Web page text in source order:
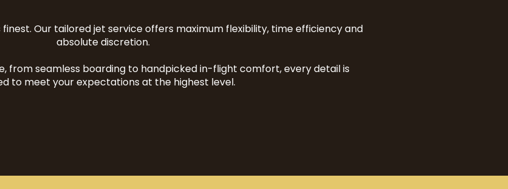
Our tailored jet service offers maximum flexibility, time efficiency and
absolute discretion.
from seamless boarding to handpicked in-flight comfort, every detail is
to meet your expectations at the highest level.